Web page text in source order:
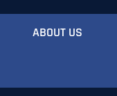
ABOUT US